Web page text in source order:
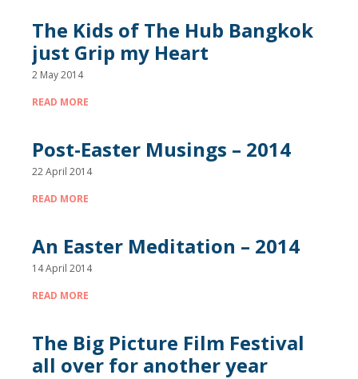
The Kids of The Hub Bangkok
just Grip my Heart
2 May 2014
READ MORE
Post-Easter Musings – 2014
22 April 2014
READ MORE
An Easter Meditation – 2014
14 April 2014
READ MORE
The Big Picture Film Festival
all over for another year